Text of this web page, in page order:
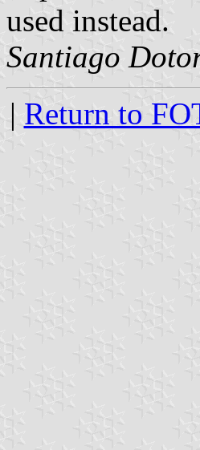
used instead.
Santiago
| Return to